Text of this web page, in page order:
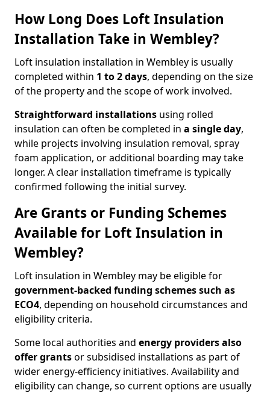
How Long Does Loft Insulation
Installation Take in Wembley?
Loft insulation installation in Wembley is usually
completed within 1 to 2 days, depending on the size
of the property and the scope of work involved.
Straightforward installations using rolled
insulation can often be completed in a single day,
while projects involving insulation removal, spray
foam application, or additional boarding may take
longer. A clear installation timeframe is typically
confirmed following the initial survey.
Are Grants or Funding Schemes
Available for Loft Insulation in
Wembley?
Loft insulation in Wembley may be eligible for
government-backed funding schemes such as
ECO4, depending on household circumstances and
eligibility criteria.
Some local authorities and energy providers also
offer grantsor subsidised installations as part of
wider energy-efficiency initiatives. Availability and
eligibility can change, so current options are usually